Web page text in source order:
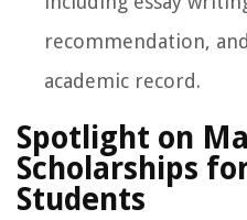
recommendation,
academic record.
Spotlight on
Scholarships
Students